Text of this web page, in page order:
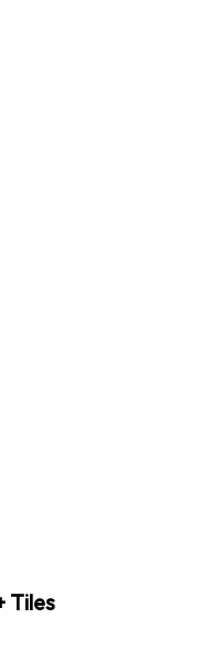
Tiles